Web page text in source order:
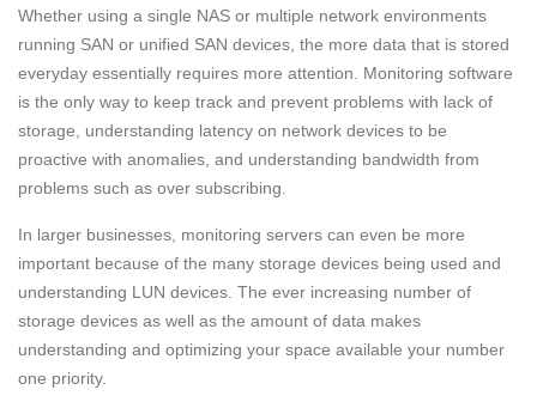
Whether using a single NAS or multiple network environments
running SAN or unified SAN devices, the more data that is stored
everyday essentially requires more attention. Monitoring software
is the only way to keep track and prevent problems with lack of
storage, understanding latency on network devices to be
proactive with anomalies, and understanding bandwidth from
problems such as over subscribing.
In larger businesses, monitoring servers can even be more
important because of the many storage devices being used and
understanding LUN devices. The ever increasing number of
storage devices as well as the amount of data makes
understanding and optimizing your space available your number
one priority.